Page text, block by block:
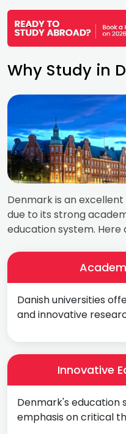
Why Study in
Denmark is an
due to its strong
education system.
Danish universities
and innovative
Innovative
Denmark's education
emphasis on critical